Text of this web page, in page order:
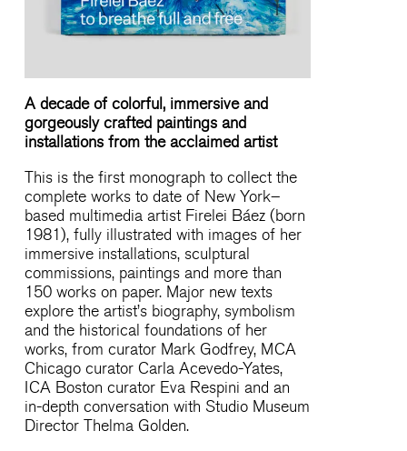
A decade of colorful, immersive and
gorgeously crafted paintings and
installations from the acclaimed artist
This is the first monograph to collect the
complete works to date of New York–
based multimedia artist Firelei Báez (born
1981), fully illustrated with images of her
immersive installations, sculptural
commissions, paintings and more than
150 works on paper. Major new texts
explore the artist’s biography, symbolism
and the historical foundations of her
works, from curator Mark Godfrey, MCA
Chicago curator Carla Acevedo-Yates,
ICA Boston curator Eva Respini and an
in-depth conversation with Studio Museum
Director Thelma Golden.